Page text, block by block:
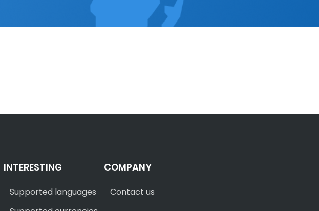
INTERESTING
Supported languages
COMPANY
Contact us